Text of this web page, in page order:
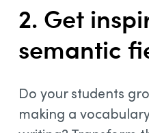
2. Get
semantic
Do your students
making a